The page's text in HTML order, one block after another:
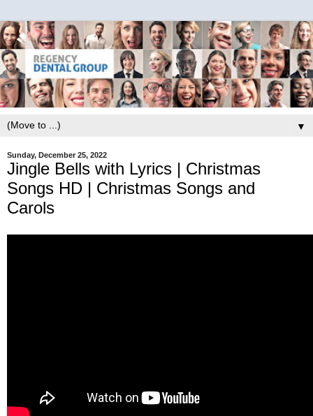
▼
Sunday, December 25, 2022
Jingle Bells with Lyrics | Christmas
Songs HD | Christmas Songs and
Carols